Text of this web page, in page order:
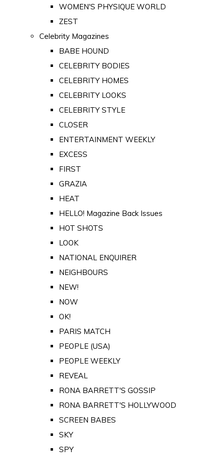
WOMEN'S PHYSIQUE WORLD
ZEST
Celebrity Magazines
BABE HOUND
CELEBRITY BODIES
CELEBRITY HOMES
CELEBRITY LOOKS
CELEBRITY STYLE
CLOSER
ENTERTAINMENT WEEKLY
EXCESS
FIRST
GRAZIA
HEAT
HELLO! Magazine Back Issues
HOT SHOTS
LOOK
NATIONAL ENQUIRER
NEIGHBOURS
NEW!
NOW
OK!
PARIS MATCH
PEOPLE (USA)
PEOPLE WEEKLY
REVEAL
RONA BARRETT'S GOSSIP
RONA BARRETT'S HOLLYWOOD
SCREEN BABES
SKY
SPY